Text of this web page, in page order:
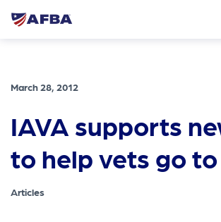
March 28, 2012
IAVA supports
to help vets go
Articles